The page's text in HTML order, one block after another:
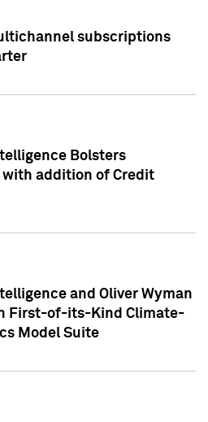
subscriptions
Bolsters
addition of Credit
and Oliver Wyman
First-of-its-Kind Climate-
Model Suite